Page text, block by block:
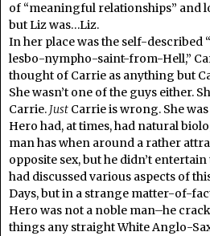
of “meaningful relationships” and
but Liz was…Liz.
In her place was the self-
lesbo-nympho-saint-from-Hell,”
thought of Carrie as anything but
She wasn’t one of the guys either.
Carrie. Just Carrie is wrong. She was
Hero had, at times, had natural
man has when around a rather
opposite sex, but he didn’t
had discussed various aspects of
Days, but in a strange matter-of-
Hero was not a noble man–he
things any straight White Anglo-